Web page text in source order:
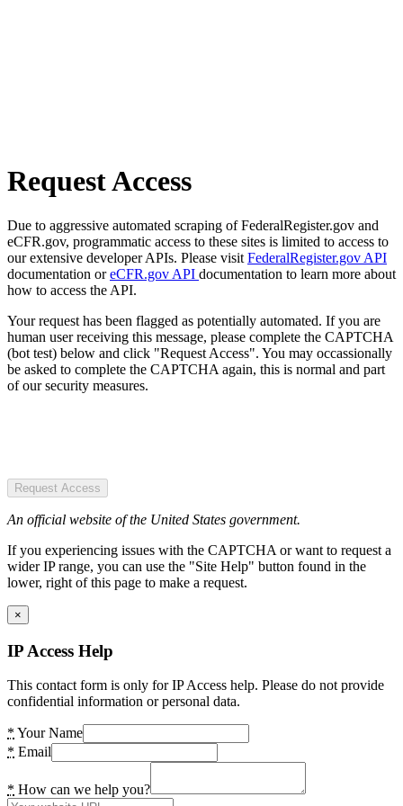
Request Access
Due to aggressive automated scraping of FederalRegister.gov and
eCFR.gov, programmatic access to these sites is limited to access to
our extensive developer APIs. Please visit FederalRegister.gov API
documentation oreCFR.gov API documentation to learn more about
how to access the API.
Your request has been flagged as potentially automated. If you are
human user receiving this message, please complete the CAPTCHA
(bot test) below and click "Request Access". You may occassionally
be asked to complete the CAPTCHA again, this is normal and part
of our security measures.
Request Access
An official website of the United States government.
If you experiencing issues with the CAPTCHA or want to request a
wider IP range, you can use the "Site Help" button found in the
lower, right of this page to make a request.
×
IP Access Help
This contact form is only for IP Access help. Please do not provide
confidential information or personal data.
* Your Name
* Email
* How can we help you?